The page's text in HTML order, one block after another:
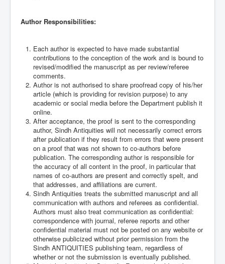
Author Responsibilities:
Each author is expected to have made substantial
contributions to the conception of the work and is bound to
revised/modified the manuscript as per review/referee
comments.
Author is not authorised to share proofread copy of his/her
article (which is providing for revision purpose) to any
academic or social media before the Department publish it
online.
After acceptance, the proof is sent to the corresponding
author, Sindh Antiquities will not necessarily correct errors
after publication if they result from errors that were present
on a proof that was not shown to co-authors before
publication. The corresponding author is responsible for
the accuracy of all content in the proof, in particular that
names of co-authors are present and correctly spelt, and
that addresses, and affiliations are current.
Sindh Antiquities treats the submitted manuscript and all
communication with authors and referees as confidential.
Authors must also treat communication as confidential:
correspondence with journal, referee reports and other
confidential material must not be posted on any website or
otherwise publicized without prior permission from the
Sindh ANTIQUITIES publishing team, regardless of
whether or not the submission is eventually published.